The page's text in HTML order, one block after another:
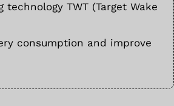
technology TWT (Target Wake
consumption and improve